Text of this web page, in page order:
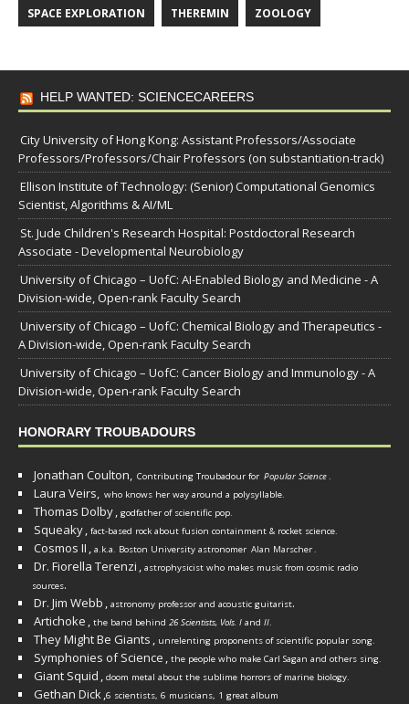
SPACE EXPLORATION THEREMIN ZOOLOGY
HELP WANTED: SCIENCECAREERS
City University of Hong Kong: Assistant Professors/Associate
Professors/Professors/Chair Professors (on substantiation-track)
Ellison Institute of Technology: (Senior) Computational Genomics
Scientist, Algorithms & AI/ML
St. Jude Children's Research Hospital: Postdoctoral Research
Associate - Developmental Neurobiology
University of Chicago – UofC: AI-Enabled Biology and Medicine - A
Division-wide, Open-rank Faculty Search
University of Chicago – UofC: Chemical Biology and Therapeutics -
A Division-wide, Open-rank Faculty Search
University of Chicago – UofC: Cancer Biology and Immunology - A
Division-wide, Open-rank Faculty Search
HONORARY TROUBADOURS
Jonathan Coulton, Contributing Troubadour for Popular Science.
Laura Veirs, who knows her way around a polysyllable.
Thomas Dolby, godfather of scientific pop.
Squeaky, fact-based rock about fusion containment & rocket science.
Cosmos II , a.k.a. Boston University astronomer Alan Marscher.
Dr. Fiorella Terenzi , astrophysicist who makes music from cosmic radio
sources.
Dr. Jim Webb , astronomy professor and acoustic guitarist.
Artichoke , the band behind 26 Scientists, Vols. I and II.
They Might Be Giants , unrelenting proponents of scientific popular song.
Symphonies of Science , the people who make Carl Sagan and others sing.
Giant Squid , doom metal about the sublime horrors of marine biology.
Gethan Dick,6 scientists, 6 musicians, 1 great album